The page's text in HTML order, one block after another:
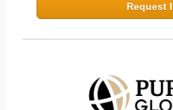
Request